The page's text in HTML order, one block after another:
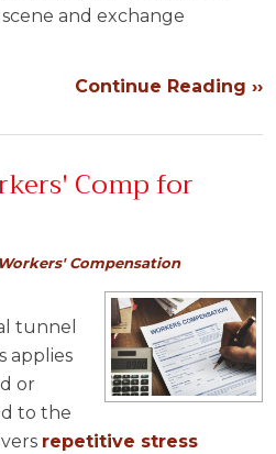
and exchange
Continue Reading ››
Comp for
Workers' Compensation
tunnel
applies
or
to the
repetitive stress